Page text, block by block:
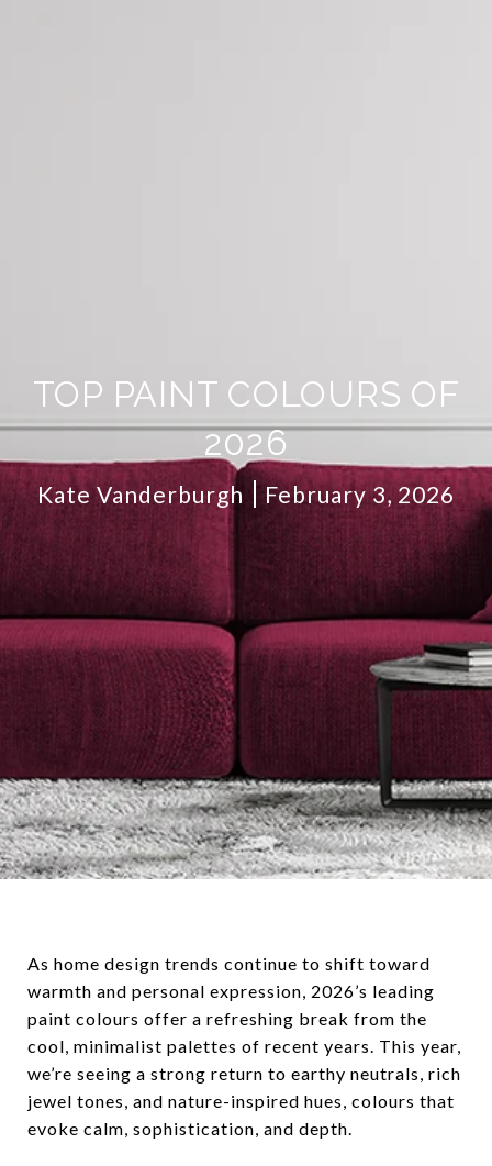
TOP PAINT COLOURS OF
2026
Kate Vanderburgh February 3, 2026
As home design trends continue to shift toward
warmth and personal expression, 2026’s leading
paint colours offer a refreshing break from the
cool, minimalist palettes of recent years. This year,
we’re seeing a strong return to earthy neutrals, rich
jewel tones, and nature-inspired hues, colours that
evoke calm, sophistication, and depth.